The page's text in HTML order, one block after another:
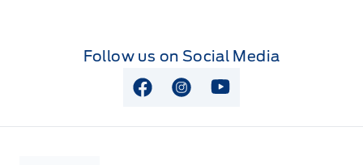
Follow us on Social Media
View Facebook Page
View Instagram Page
View Youtube Page